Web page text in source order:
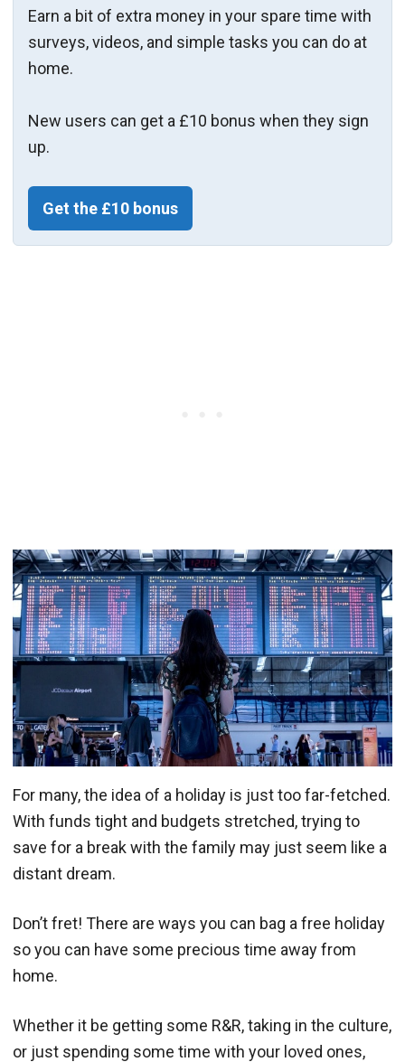
Earn a bit of extra money in your spare time with
surveys, videos, and simple tasks you can do at
home.
New users can get a £10 bonus when they sign
up.
Get the £10 bonus
For many, the idea of a holiday is just too far-fetched.
With funds tight and budgets stretched, trying to
save for a break with the family may just seem like a
distant dream.
Don’t fret! There are ways you can bag a free holiday
so you can have some precious time away from
home.
Whether it be getting some R&R, taking in the culture,
or just spending some time with your loved ones,